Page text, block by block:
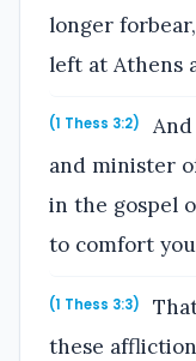
longer
left at Athens
(1 Thess 3:2)
and minister
in the gospel
to comfort
(1 Thess 3:3)
these